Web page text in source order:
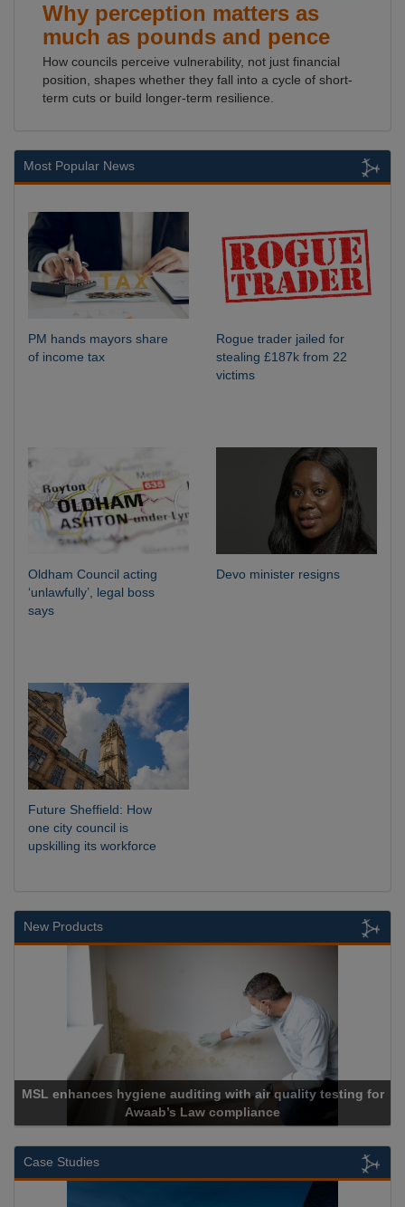
Why perception matters as
much as pounds and pence
How councils perceive vulnerability, not just financial
position, shapes whether they fall into a cycle of short-
term cuts or build longer-term resilience.
Most Popular News
PM hands mayors share
of income tax
Rogue trader jailed for
stealing £187k from 22
victims
Oldham Council acting
‘unlawfully’, legal boss
says
Devo minister resigns
Future Sheffield: How
one city council is
upskilling its workforce
New Products
Cadcorp launches Mapestry
Case Studies